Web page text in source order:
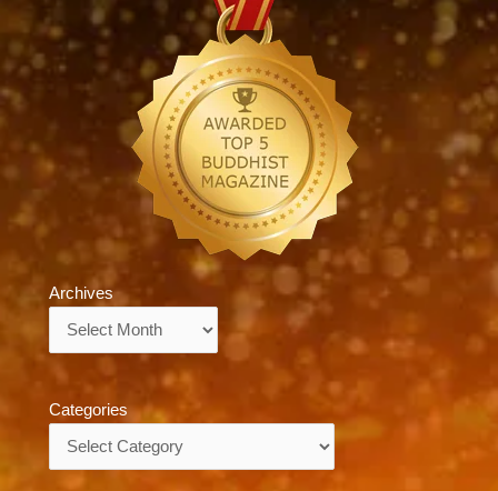
Archives
Categories